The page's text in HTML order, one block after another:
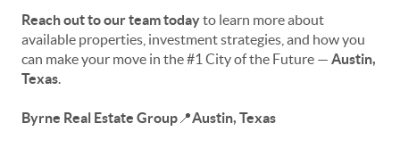
Reach out to our team todayto learn more about
available properties, investment strategies, and how you
can make your move in the #1 City of the Future — Austin,
Texas.
Byrne Real Estate Group 📍Austin, Texas